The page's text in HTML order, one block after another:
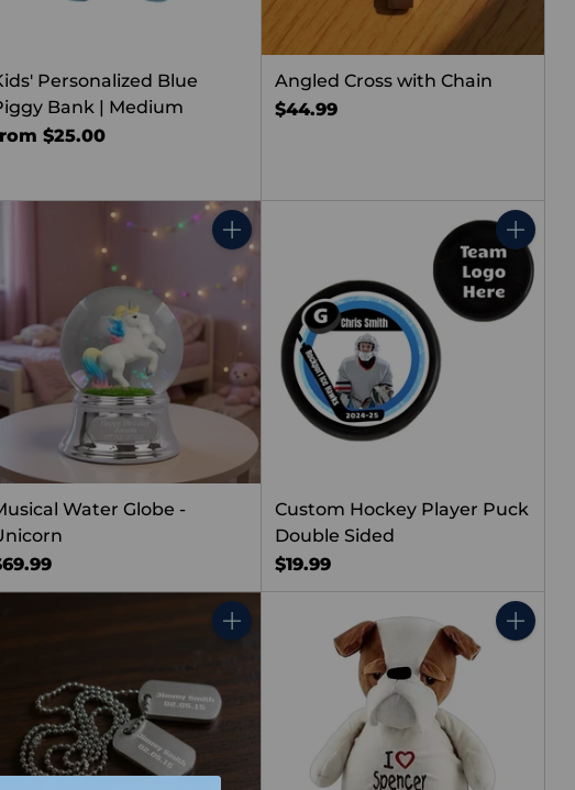
Personalized Blue
Bank | Medium
$25.00
Angled Cross with Chain
$44.99
Quantity
Water Globe -
Quantity
Custom Hockey Player Puck
Double Sided
$19.99
Quantity Quantity